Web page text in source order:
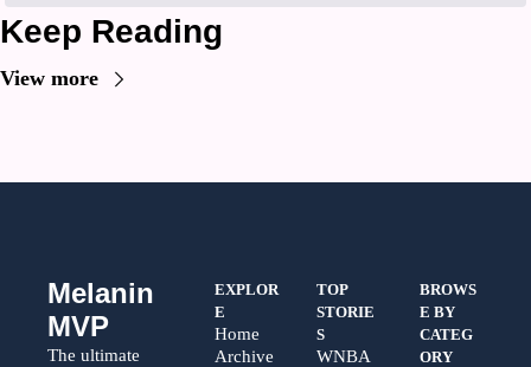
Keep Reading
View more
Melanin
MVP
The ultimate
EXPLOR
E
Home
Archive
TOP
STORIE
S
WNBA
BROWS
E BY
CATEG
ORY